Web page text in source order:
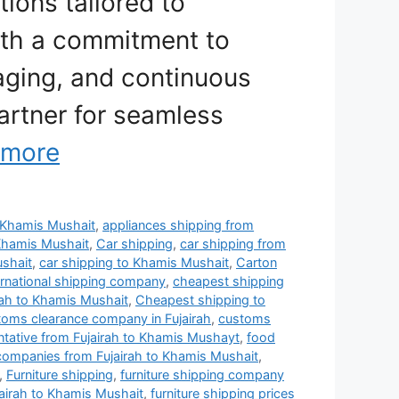
a commitment to
and continuous
for seamless
Mushait,appliances shipping from
Mushait, Car shipping, car shipping from
, car shipping to Khamis Mushait, Carton
shipping company, cheapest shipping
to Khamis Mushait, Cheapest shipping to
clearance company in Fujairah, customs
from Fujairah to Khamis Mushayt, food
from Fujairah to Khamis Mushait,
, Furniture shipping, furniture shipping company
to Khamis Mushait, furniture shipping prices